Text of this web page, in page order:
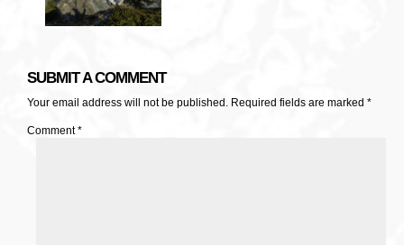
SUBMIT A COMMENT
Your email address will not be published. Required fields are marked *
Comment*